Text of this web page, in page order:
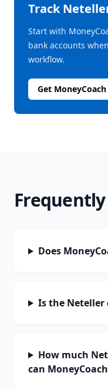
Track
Start with
bank accounts
workflow.
Get MoneyCoach
Does
Is the Neteller
How much
can